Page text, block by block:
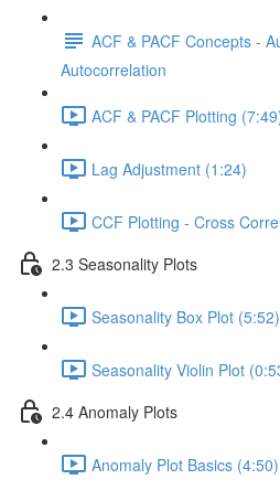
ACF & PACF Concepts -
Autocorrelation
ACF & PACF Plotting
Lag Adjustment (1:24)
CCF Plotting - Cross
2.3 Seasonality Plots
Seasonality Box Plot (5:52)
Seasonality Violin Plot
2.4 Anomaly Plots
Anomaly Plot Basics (4:50)